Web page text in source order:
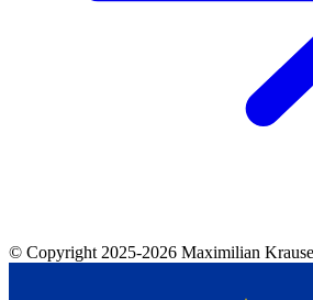
© Copyright 2025-2026 Maximilian